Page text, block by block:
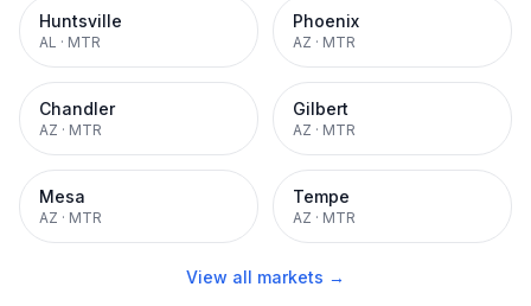
Huntsville
AL · MTR
Phoenix
AZ · MTR
Chandler
AZ · MTR
Gilbert
AZ · MTR
Mesa
AZ · MTR
Tempe
AZ · MTR
View all markets →